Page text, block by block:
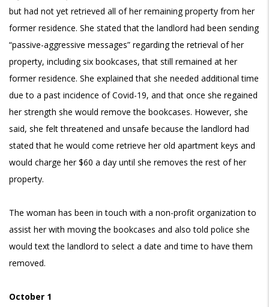
but had not yet retrieved all of her remaining property from her
former residence. She stated that the landlord had been sending
“passive-aggressive messages” regarding the retrieval of her
property, including six bookcases, that still remained at her
former residence. She explained that she needed additional time
due to a past incidence of Covid-19, and that once she regained
her strength she would remove the bookcases. However, she
said, she felt threatened and unsafe because the landlord had
stated that he would come retrieve her old apartment keys and
would charge her $60 a day until she removes the rest of her
property.
The woman has been in touch with a non-profit organization to
assist her with moving the bookcases and also told police she
would text the landlord to select a date and time to have them
removed.
October 1